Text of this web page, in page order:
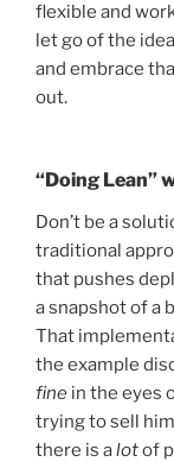
flexible and
let go of the
and embrace
out.
“Doing Lean”
Don’t be a
traditional
that pushes
a snapshot of a
That
the example
fine in the eyes
trying to sell him
there is alotof